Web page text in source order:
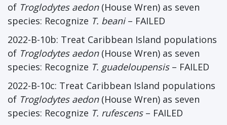
of Troglodytes aedon(House Wren) as seven
species: Recognize T. beani– FAILED
2022-B-10b: Treat Caribbean Island populations
of Troglodytes aedon(House Wren) as seven
species: Recognize T. guadeloupensis– FAILED
2022-B-10c: Treat Caribbean Island populations
of Troglodytes aedon(House Wren) as seven
species: Recognize T. rufescens– FAILED